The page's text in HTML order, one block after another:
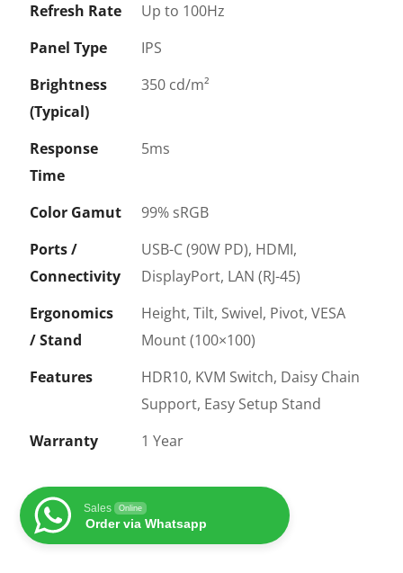
Refresh Rate
Up to 100Hz
Panel Type
IPS
Brightness
(Typical)
350 cd/m²
Response
Time
5ms
Color Gamut
99% sRGB
Ports /
Connectivity
USB-C (90W PD), HDMI,
DisplayPort, LAN (RJ-45)
Ergonomics
/ Stand
Height, Tilt, Swivel, Pivot, VESA
Mount (100×100)
Features
HDR10, KVM Switch, Daisy Chain
Support, Easy Setup Stand
Warranty
1 Year
Sales Online
Order via Whatsapp